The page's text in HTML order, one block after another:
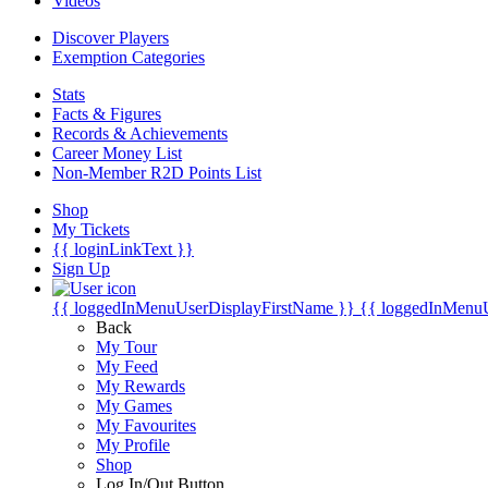
Discover Players
Exemption Categories
Stats
Facts & Figures
Records & Achievements
Career Money List
Non-Member R2D Points List
Shop
My Tickets
{{ loginLinkText }}
Sign Up
{{ loggedInMenuUserDisplayFirstName }} {{
Back
My Tour
My Feed
My Rewards
My Games
My Favourites
My Profile
Shop
Log In/Out Button